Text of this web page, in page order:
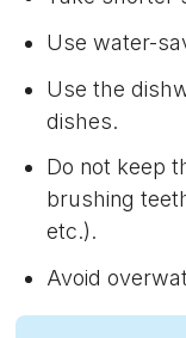
Use water-
Use the
dishes.
Do not keep
brushing
etc.).
Avoid